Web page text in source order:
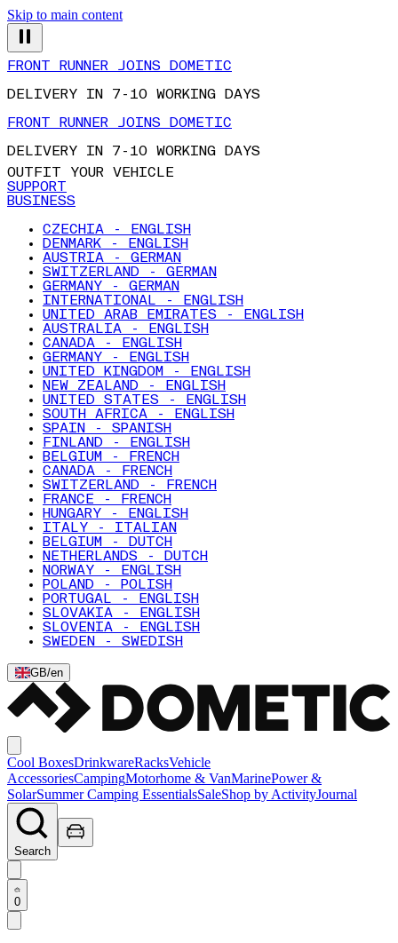
Skip to main content
DELIVERY IN 7-10 WORKING DAYS
FRONT RUNNER JOINS DOMETIC
DELIVERY IN 7-10 WORKING DAYS
OUTFIT YOUR VEHICLE
SUPPORT
BUSINESS
CZECHIA - ENGLISH
DENMARK - ENGLISH
AUSTRIA - GERMAN
SWITZERLAND - GERMAN
GERMANY - GERMAN
INTERNATIONAL - ENGLISH
UNITED ARAB EMIRATES - ENGLISH
AUSTRALIA - ENGLISH
CANADA - ENGLISH
GERMANY - ENGLISH
UNITED KINGDOM - ENGLISH
NEW ZEALAND - ENGLISH
UNITED STATES - ENGLISH
SOUTH AFRICA - ENGLISH
SPAIN - SPANISH
FINLAND - ENGLISH
BELGIUM - FRENCH
CANADA - FRENCH
SWITZERLAND - FRENCH
FRANCE - FRENCH
HUNGARY - ENGLISH
ITALY - ITALIAN
BELGIUM - DUTCH
NETHERLANDS - DUTCH
NORWAY - ENGLISH
POLAND - POLISH
PORTUGAL - ENGLISH
SLOVAKIA - ENGLISH
SLOVENIA - ENGLISH
SWEDEN - SWEDISH
GB/en
Cool BoxesDrinkwareRacksVehicle
AccessoriesCampingMotorhome & VanMarinePower &
SolarSummer Camping EssentialsSaleShop by ActivityJournal
Search
0